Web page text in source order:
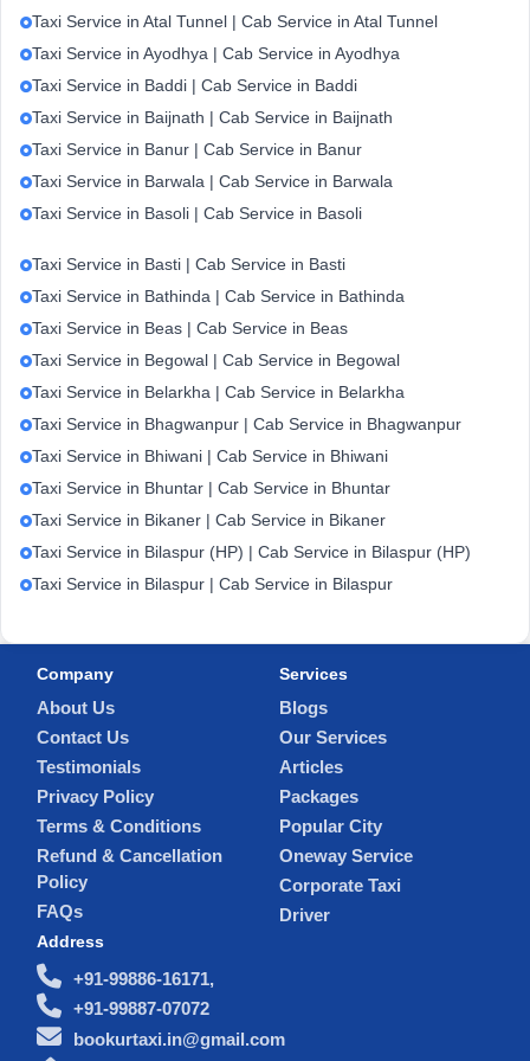
Taxi Service in Atal Tunnel | Cab Service in Atal Tunnel
Taxi Service in Ayodhya | Cab Service in Ayodhya
Taxi Service in Baddi | Cab Service in Baddi
Taxi Service in Baijnath | Cab Service in Baijnath
Taxi Service in Banur | Cab Service in Banur
Taxi Service in Barwala | Cab Service in Barwala
Taxi Service in Basoli | Cab Service in Basoli
Taxi Service in Basti | Cab Service in Basti
Taxi Service in Bathinda | Cab Service in Bathinda
Taxi Service in Beas | Cab Service in Beas
Taxi Service in Begowal | Cab Service in Begowal
Taxi Service in Belarkha | Cab Service in Belarkha
Taxi Service in Bhagwanpur | Cab Service in Bhagwanpur
Taxi Service in Bhiwani | Cab Service in Bhiwani
Taxi Service in Bhuntar | Cab Service in Bhuntar
Taxi Service in Bikaner | Cab Service in Bikaner
Taxi Service in Bilaspur (HP) | Cab Service in Bilaspur (HP)
Taxi Service in Bilaspur | Cab Service in Bilaspur
Company
About Us
Contact Us
Testimonials
Privacy Policy
Terms & Conditions
Refund & Cancellation
Policy
FAQs
Services
Blogs
Our Services
Articles
Packages
Popular City
Oneway Service
Corporate Taxi
Driver
Address
+91-99886-16171,
+91-99887-07072
bookurtaxi.in@gmail.com